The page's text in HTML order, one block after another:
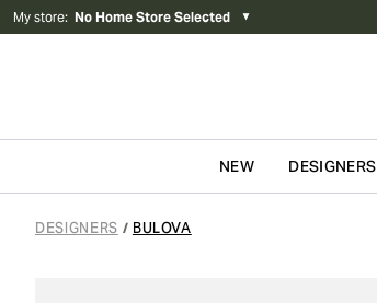
My store: No Home Store Selected ▼
NEW DESIGNERS
DESIGNERS / BULOVA